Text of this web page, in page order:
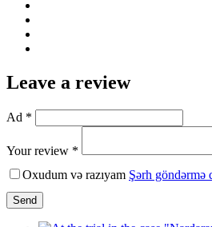
Leave a review
Ad *
Your review *
Oxudum və razıyam Şərh göndərmə
Send